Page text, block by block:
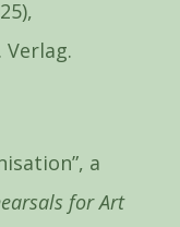
Verlag.
a
for Art